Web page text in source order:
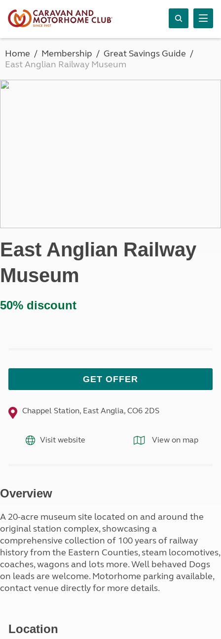
Home Membership
Great Savings Guide
East Anglian Railway Museum
East Anglian Railway
Museum
50% discount
GET OFFER
Chappel Station, East Anglia, CO6 2DS
Visit website View on map
Overview
A 20-acre museum site located on and around the
original station complex, showcasing a
comprehensive collection of 100 years of railway
history from the Eastern Counties, steam locomotives,
coaches, wagons and lots more. Well behaved Dogs
on leads are welcome. Motorhome parking available,
contact venue directly for more details.
Location